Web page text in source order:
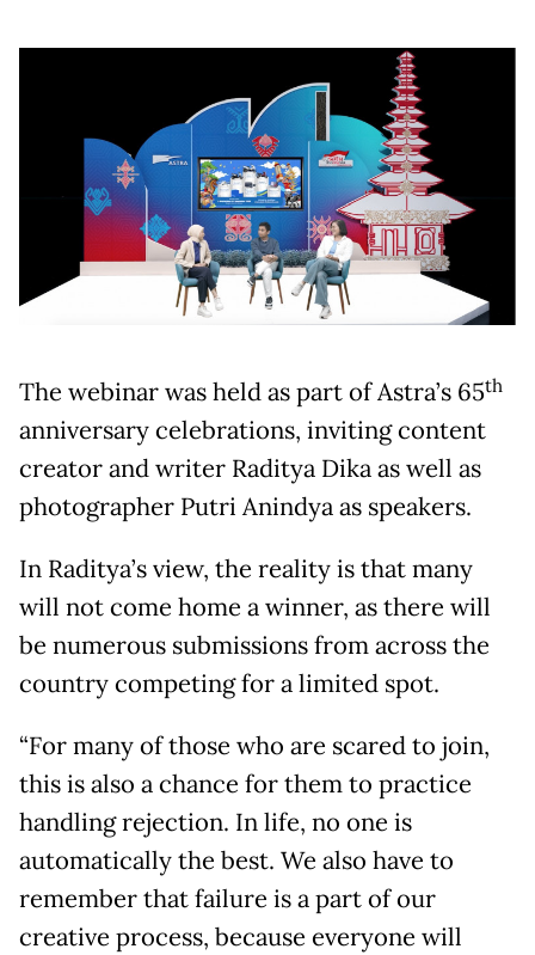
The webinar was held as part of Astra’s 65th
anniversary celebrations, inviting content
creator and writer Raditya Dika as well as
photographer Putri Anindya as speakers.
In Raditya’s view, the reality is that many
will not come home a winner, as there will
be numerous submissions from across the
country competing for a limited spot.
“For many of those who are scared to join,
this is also a chance for them to practice
handling rejection. In life, no one is
automatically the best. We also have to
remember that failure is a part of our
creative process, because everyone will